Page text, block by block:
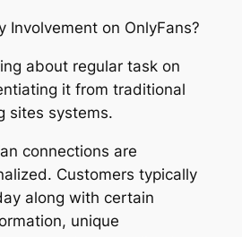
Involvement on OnlyFans?
about regular task on
it from traditional
sites systems.
connections are
Customers typically
along with certain
unique